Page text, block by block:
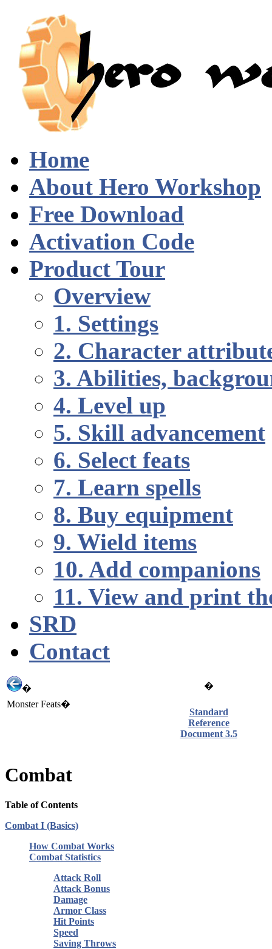
Home
About Hero Workshop
Free Download
Activation Code
Product Tour
Overview
1. Settings
2. Character
3. Abilities,
4. Level up
5. Skill advancement
6. Select feats
7. Learn spells
8. Buy equipment
9. Wield items
10. Add companions
11. View and print
SRD
Contact
�
�
Monster Feats�
Standard
Reference
Document 3.5
Combat
Table of Contents
Combat I (Basics)
How Combat Works
Combat Statistics
Attack Roll
Attack Bonus
Damage
Armor Class
Hit Points
Speed
Saving Throws